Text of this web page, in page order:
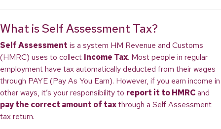
What is Self Assessment Tax?
Self Assessment is a system HM Revenue and Customs
(HMRC) uses to collect Income Tax. Most people in regular
employment have tax automatically deducted from their wages
through PAYE (Pay As You Earn). However, if you earn income in
other ways, it’s your responsibility to report it to HMRCand
pay the correct amount of taxthrough a Self Assessment
tax return.